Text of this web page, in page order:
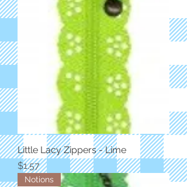
Little Lacy Zippers - Lime
Price
$1.57
Notions